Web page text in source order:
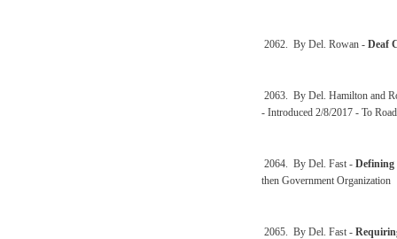
2062. By Del. Rowan - Deaf
2063. By Del. Hamilton and
- Introduced 2/8/2017 - To
2064. By Del. Fast - Defining
then Government Organization
2065. By Del. Fast -